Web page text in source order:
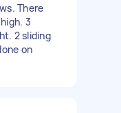
There
3
2 sliding
on